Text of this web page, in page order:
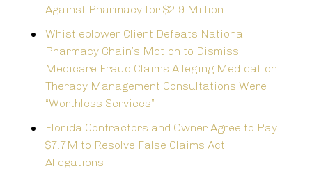
Against Pharmacy for $2.9 Million
Whistleblower Client Defeats National
Pharmacy Chain’s Motion to Dismiss
Medicare Fraud Claims Alleging Medication
Therapy Management Consultations Were
“Worthless Services”
Florida Contractors and Owner Agree to Pay
$7.7M to Resolve False Claims Act
Allegations